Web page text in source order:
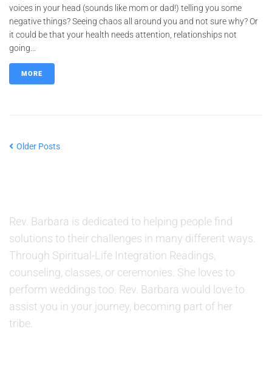
voices in your head (sounds like mom or dad!) telling you some
negative things? Seeing chaos all around you and not sure why? Or
it could be that your health needs attention, relationships not
going...
MORE
Older Posts
Rev. Barbara is dedicated to helping people find
solutions to their challenges in many different ways.
Through Spiritual-Life Integration Readings,
counseling, classes, or ceremonies. She loves to
perform weddings too. Rev. Barbara would love to
assist you in your journey, becoming part of her
tribe.